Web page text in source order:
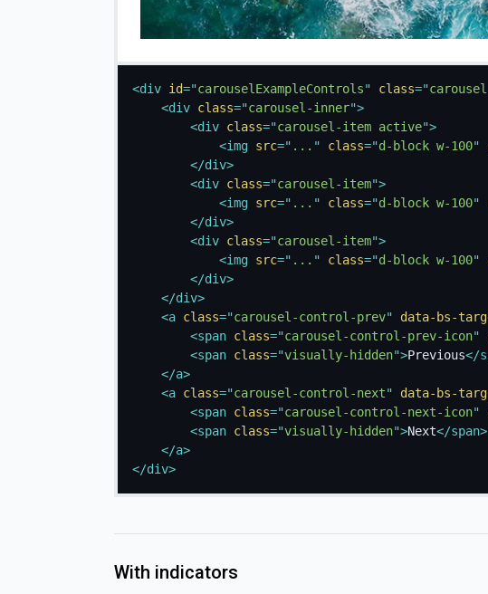
<div id="carouselExampleControls" class="
<div class="carousel-inner">
<div class="carousel-item active">
<img src=" ... " class="d-block w-100"
</div>
<div class="carousel-item">
<img src=" ... " class="d-block w-100"
</div>
<div class="carousel-item">
<img src=" ... " class="d-block w-100"
</div>
</div>
<a class="carousel-control-prev" data-bs-
<span class="carousel-control-prev-icon"
<span class="visually-hidden">Previous</
</a>
<a class="carousel-control-next" data-bs-
<span class="carousel-control-next-icon"
<span class="visually-hidden">Next</span>
</a>
</div>
With indicators